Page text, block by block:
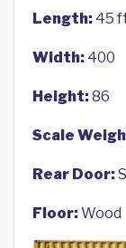
Length: 45
Width: 400
Height:86
Scale
Rear Door:
Floor:Wood